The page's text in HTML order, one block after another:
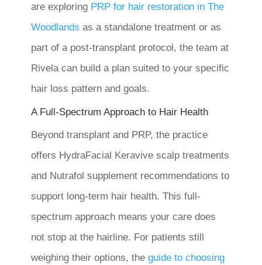
are exploring PRP for hair restoration in The
Woodlands as a standalone treatment or as
part of a post-transplant protocol, the team at
Rivela can build a plan suited to your specific
hair loss pattern and goals.
A Full-Spectrum Approach to Hair Health
Beyond transplant and PRP, the practice
offers HydraFacial Keravive scalp treatments
and Nutrafol supplement recommendations to
support long-term hair health. This full-
spectrum approach means your care does
not stop at the hairline. For patients still
weighing their options, the guide to choosing